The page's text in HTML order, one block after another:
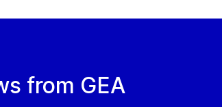
from GEA